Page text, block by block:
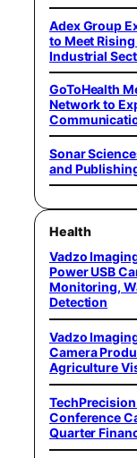
Adex Group
to Meet Rising
Industrial
GoToHealth
Network to
Sonar
and
Health
Vadzo
Power USB
Monitoring,
Detection
Vadzo
Camera
Agriculture
Conference
Quarter